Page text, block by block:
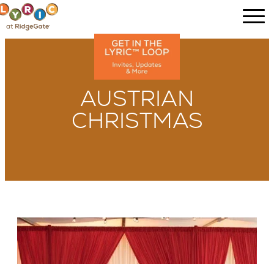
AUSTRIAN
CHRISTMAS